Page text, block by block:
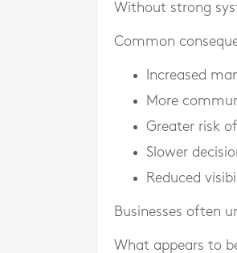
Without strong
Common
Increased
More
Greater risk
Slower
Reduced
Businesses often
What appears to